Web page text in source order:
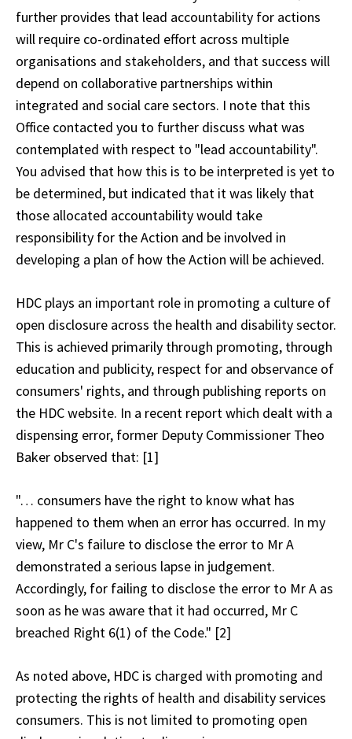
further provides that lead accountability for actions
will require co-ordinated effort across multiple
organisations and stakeholders, and that success will
depend on collaborative partnerships within
integrated and social care sectors. I note that this
Office contacted you to further discuss what was
contemplated with respect to "lead accountability".
You advised that how this is to be interpreted is yet to
be determined, but indicated that it was likely that
those allocated accountability would take
responsibility for the Action and be involved in
developing a plan of how the Action will be achieved.
HDC plays an important role in promoting a culture of
open disclosure across the health and disability sector.
This is achieved primarily through promoting, through
education and publicity, respect for and observance of
consumers' rights, and through publishing reports on
the HDC website. In a recent report which dealt with a
dispensing error, former Deputy Commissioner Theo
Baker observed that: [1]
"… consumers have the right to know what has
happened to them when an error has occurred. In my
view, Mr C's failure to disclose the error to Mr A
demonstrated a serious lapse in judgement.
Accordingly, for failing to disclose the error to Mr A as
soon as he was aware that it had occurred, Mr C
breached Right 6(1) of the Code." [2]
As noted above, HDC is charged with promoting and
protecting the rights of health and disability services
consumers. This is not limited to promoting open